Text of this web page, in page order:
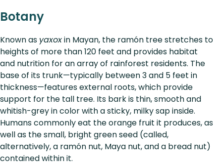
Botany
Known as yaxoxin Mayan, the ramón tree stretches to
heights of more than 120 feet and provides habitat
and nutrition for an array of rainforest residents. The
base of its trunk—typically between 3 and 5 feet in
thickness—features external roots, which provide
support for the tall tree. Its bark is thin, smooth and
whitish-grey in color with a sticky, milky sap inside.
Humans commonly eat the orange fruit it produces, as
well as the small, bright green seed (called,
alternatively, a ramón nut, Maya nut, and a bread nut)
contained within it.